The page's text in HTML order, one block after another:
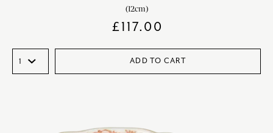
(12cm)
£117.00
ADD TO CART